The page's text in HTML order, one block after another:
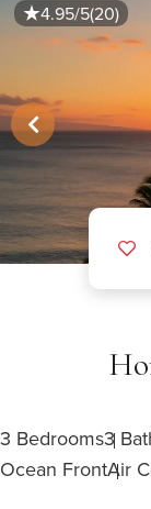
4.95/5(20)
3 Bedrooms3
Ocean FrontAir